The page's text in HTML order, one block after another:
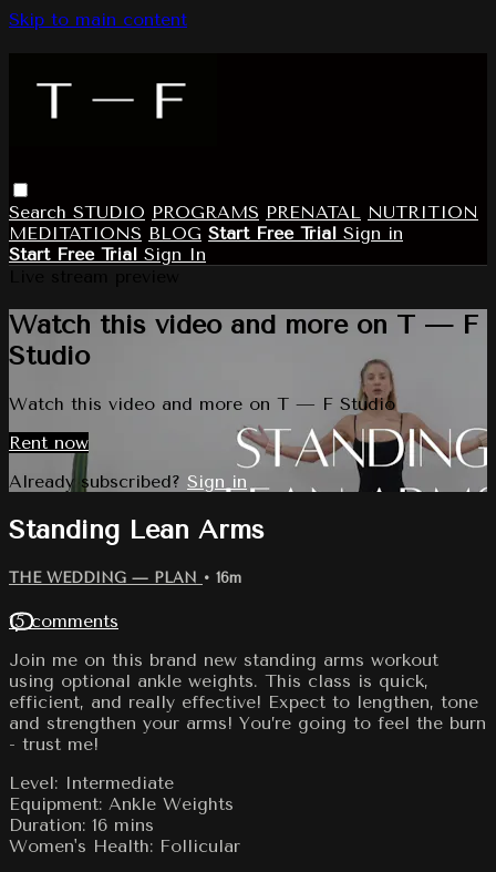
Skip to main content
Search STUDIO PROGRAMS PRENATAL NUTRITION
MEDITATIONS BLOG Start Free Trial Sign in
Start Free Trial Sign In
Watch this video and more on T — F
Studio
Watch this video and more on T — F Studio
Rent now
Already subscribed? Sign in
Standing Lean Arms
THE WEDDING — PLAN • 16m
15 comments
Join me on this brand new standing arms workout
using optional ankle weights. This class is quick,
efficient, and really effective! Expect to lengthen, tone
and strengthen your arms! You’re going to feel the burn
- trust me!
Level: Intermediate
Equipment: Ankle Weights
Duration: 16 mins
Women's Health: Follicular